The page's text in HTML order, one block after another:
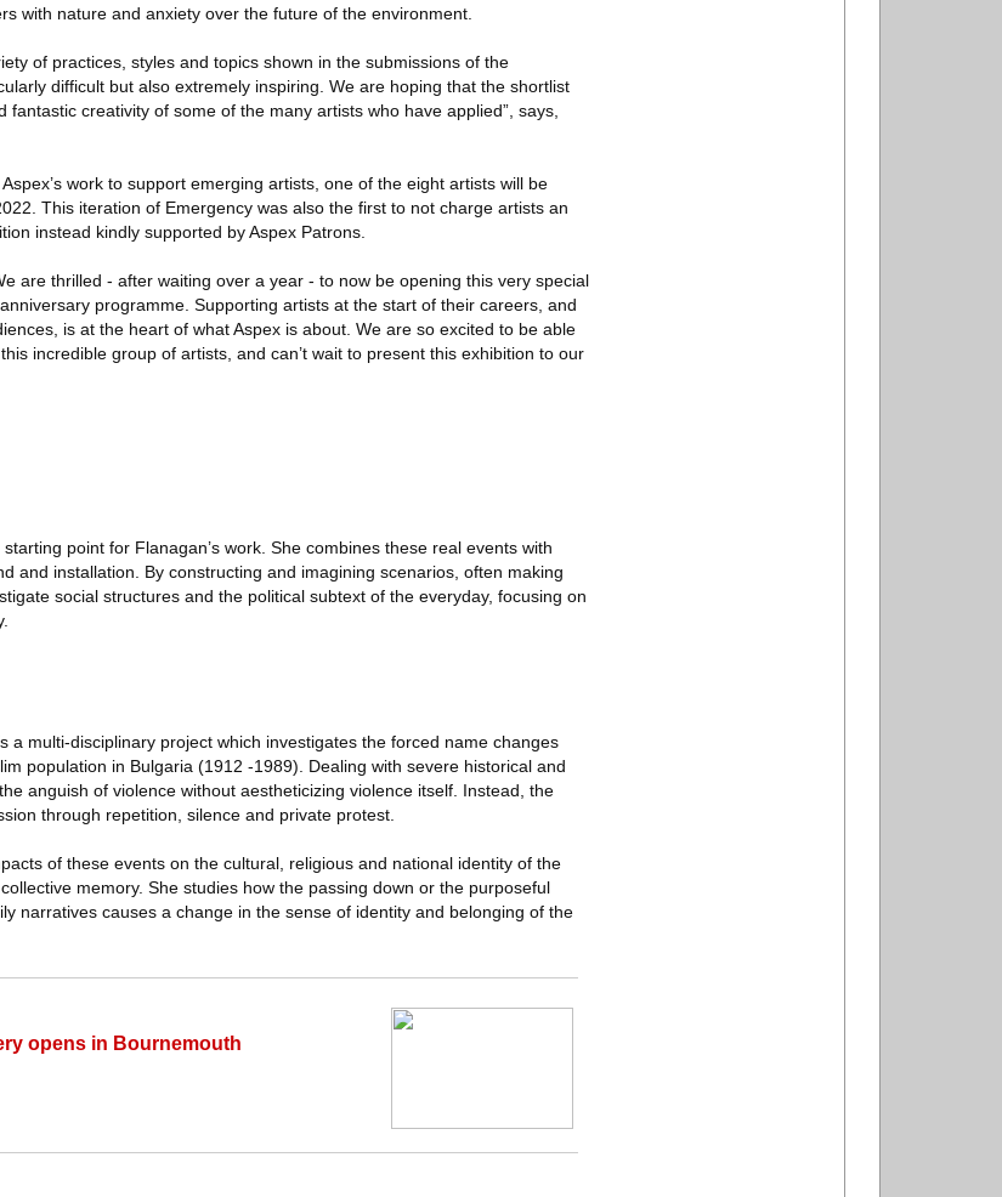
with nature and anxiety over the future of the environment.
of practices, styles and topics shown in the submissions of the
difficult but also extremely inspiring. We are hoping that the shortlist
creativity of some of the many artists who have applied”, says,
work to support emerging artists, one of the eight artists will be
This iteration of Emergency was also the first to not charge artists an
instead kindly supported by Aspex Patrons.
are thrilled - after waiting over a year - to now be opening this very special
programme. Supporting artists at the start of their careers, and
is at the heart of what Aspex is about. We are so excited to be able
incredible group of artists, and can’t wait to present this exhibition to our
point for Flanagan’s work. She combines these real events with
and installation. By constructing and imagining scenarios, often making
social structures and the political subtext of the everyday, focusing on
a multi-disciplinary project which investigates the forced name changes
population in Bulgaria (1912 -1989). Dealing with severe historical and
anguish of violence without aestheticizing violence itself. Instead, the
through repetition, silence and private protest.
of these events on the cultural, religious and national identity of the
memory. She studies how the passing down or the purposeful
narratives causes a change in the sense of identity and belonging of the
opens in Bournemouth